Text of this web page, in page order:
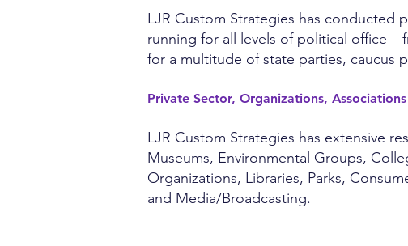
LJR Custom Strategies has conducted
running for all levels of political office
for a multitude of state parties, caucus
Private Sector, Organizations,
LJR Custom Strategies has extensive
Museums, Environmental Groups,
Organizations, Libraries, Parks,
and Media/Broadcasting.